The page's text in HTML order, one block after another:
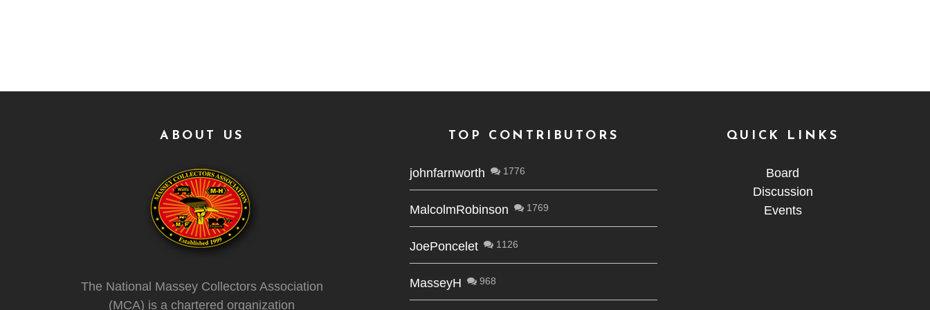
ABOUT US
The National Massey Collectors Association
(MCA) is a chartered organization
TOP CONTRIBUTORS
johnfarnworth 1776
MalcolmRobinson 1769
JoePoncelet 1126
MasseyH 968
QUICK LINKS
Board
Discussion
Events